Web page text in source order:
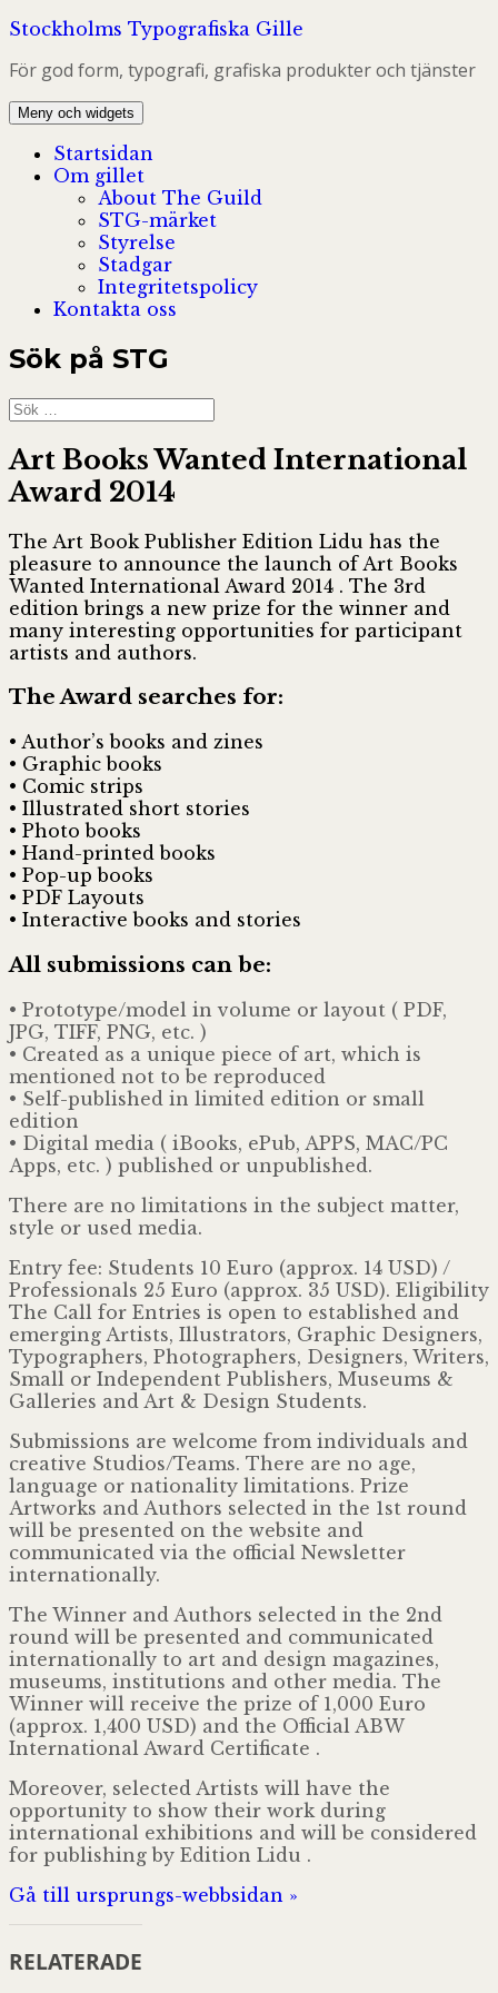
Hoppa
innehåll
Stockholms Typografiska Gille
För god form, typografi, grafiska produkter och tjänster
Meny och widgets
Startsidan
Om gillet
About The Guild
STG-märket
Styrelse
Stadgar
Integritetspolicy
Kontakta oss
Sök på STG
Sök
efter:
Art Books Wanted International
Award 2014
The Art Book Publisher Edition Lidu has the
pleasure to announce the launch of Art Books
Wanted International Award 2014 . The 3rd
edition brings a new prize for the winner and
many interesting opportunities for participant
artists and authors.
The Award searches for:
• Author’s books and zines
• Graphic books
• Comic strips
• Illustrated short stories
• Photo books
• Hand-printed books
• Pop-up books
• PDF Layouts
• Interactive books and stories
All submissions can be:
• Prototype/model in volume or layout ( PDF,
JPG, TIFF, PNG, etc. )
• Created as a unique piece of art, which is
mentioned not to be reproduced
• Self-published in limited edition or small
edition
• Digital media ( iBooks, ePub, APPS, MAC/PC
Apps, etc. ) published or unpublished.
There are no limitations in the subject matter,
style or used media.
Entry fee: Students 10 Euro (approx. 14 USD) /
Professionals 25 Euro (approx. 35 USD). Eligibility
The Call for Entries is open to established and
emerging Artists, Illustrators, Graphic Designers,
Typographers, Photographers, Designers, Writers,
Small or Independent Publishers, Museums &
Galleries and Art & Design Students.
Submissions are welcome from individuals and
creative Studios/Teams. There are no age,
language or nationality limitations. Prize
Artworks and Authors selected in the 1st round
will be presented on the website and
communicated via the official Newsletter
internationally.
The Winner and Authors selected in the 2nd
round will be presented and communicated
internationally to art and design magazines,
museums, institutions and other media. The
Winner will receive the prize of 1,000 Euro
(approx. 1,400 USD) and the Official ABW
International Award Certificate .
Moreover, selected Artists will have the
opportunity to show their work during
international exhibitions and will be considered
for publishing by Edition Lidu .
Gå till ursprungs-webbsidan »
RELATERADE